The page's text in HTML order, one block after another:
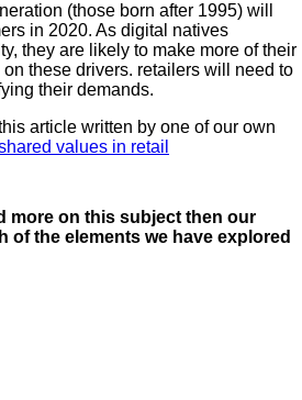
(those born after 1995) will
in 2020. As digital natives
they are likely to make more of their
these drivers. retailers will need to
their demands.
article written by one of our own
values in retail
more on this subject then our
of the elements we have explored